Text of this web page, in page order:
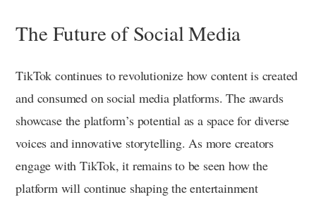
The Future of Social Media
TikTok continues to revolutionize how content is created
and consumed on social media platforms. The awards
showcase the platform’s potential as a space for diverse
voices and innovative storytelling. As more creators
engage with TikTok, it remains to be seen how the
platform will continue shaping the entertainment